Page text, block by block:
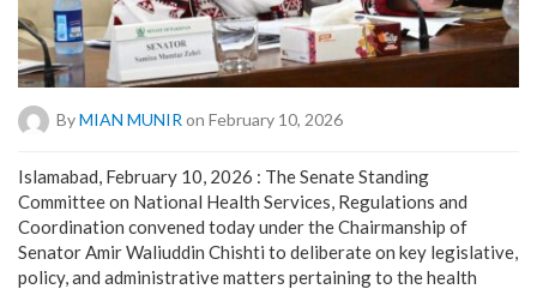
ByMIAN MUNIR on February 10, 2026
Islamabad, February 10, 2026 : The Senate Standing
Committee on National Health Services, Regulations and
Coordination convened today under the Chairmanship of
Senator Amir Waliuddin Chishti to deliberate on key legislative,
policy, and administrative matters pertaining to the health